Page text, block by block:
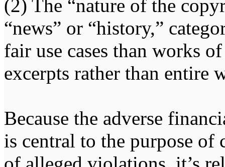
(2) The “nature of the
“news” or “history,”
fair use cases than works
excerpts rather than entire
Because the adverse
is central to the purpose of